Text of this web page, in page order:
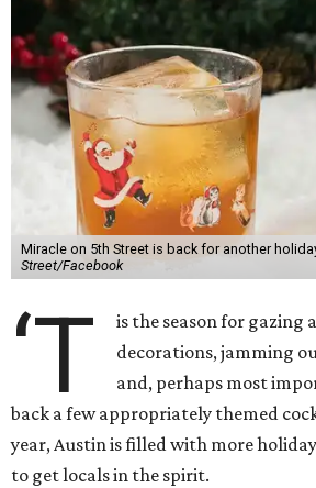
Miracle on 5th Street is back for another
Street/Facebook
‘T
is the season for gazing
decorations, jamming
and, perhaps most
back a few appropriately themed
year, Austin is filled with more
to get locals in the spirit.